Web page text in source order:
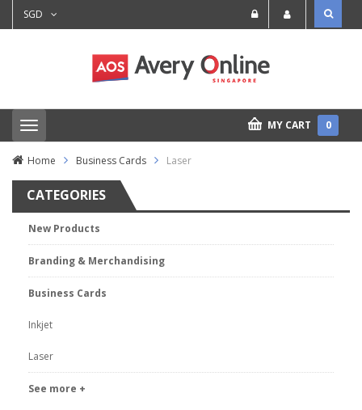
SGD
T
o
g
l
e
a
v
i
g
a
t
o
n
MY CART 0
Home Business Cards Laser
CATEGORIES
New Products
Branding & Merchandising
Business Cards
Inkjet
Laser
See more +